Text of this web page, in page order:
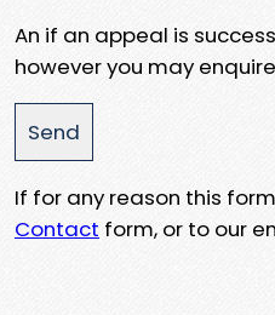
An if an appeal is
however you may
If for any reason this
Contact form, or to our